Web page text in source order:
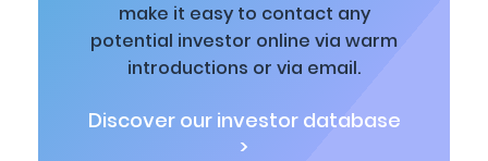
make it easy to contact any
potential investor online via warm
introductions or via email.
Discover our investor database
>